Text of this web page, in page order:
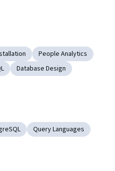
People Analytics
Database Design
Query Languages